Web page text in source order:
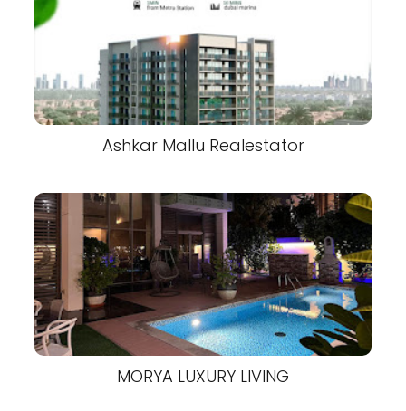
Ashkar Mallu Realestator
MORYA LUXURY LIVING